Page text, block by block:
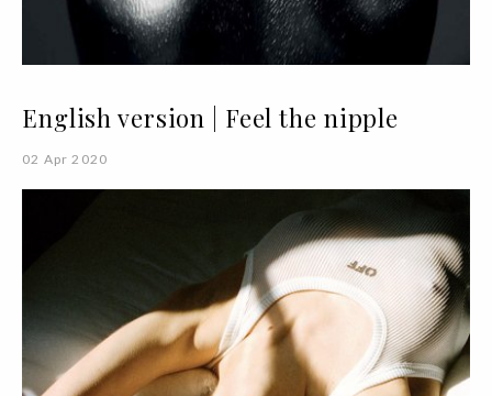
English version | Feel the nipple
02 Apr 2020